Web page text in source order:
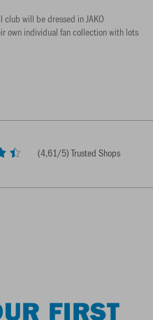
will be dressed in JAKO
own individual fan collection with lots
(4,61/5) Trusted Shops
FIRST